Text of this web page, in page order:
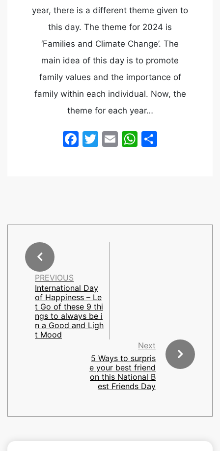
year, there is a different theme given to
this day. The theme for 2024 is
‘Families and Climate Change’. The
main idea of this day is to promote
family values and the importance of
family within each individual. Now, the
theme for each year…
Facebook
Twitter
EmailWhatsApp
PREVIOUS
International Day
of Happiness – Le
t Go of these 9 thi
ngs to always be i
n a Good and Ligh
t Mood
Next
5 Ways to surpris
e your best friend
on this National B
est Friends Day